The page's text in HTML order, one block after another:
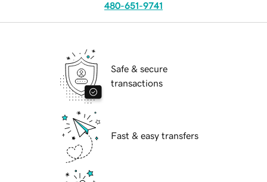
480-651-9741
Safe & secure
transactions
Fast & easy transfers